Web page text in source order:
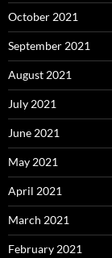
October 2021
September 2021
August 2021
July 2021
June 2021
May 2021
April 2021
March 2021
February 2021